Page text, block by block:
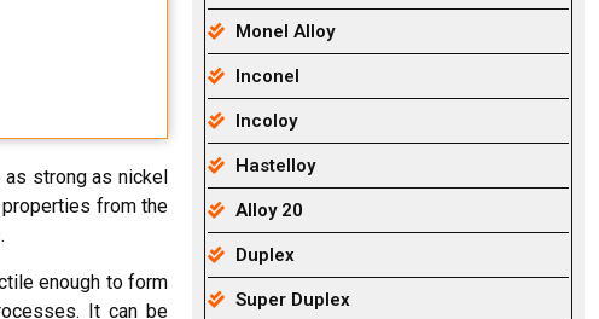
as strong as nickel
from the
enough to form
It can be
Monel Alloy
Inconel
Incoloy
Hastelloy
Alloy 20
Duplex
Super Duplex